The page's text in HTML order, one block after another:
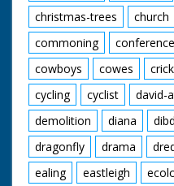
christmas-trees
church
commoning
conference
cowboys
cowes
cycling
cyclist david-
demolition
diana
dragonfly
drama
ealing
eastleigh